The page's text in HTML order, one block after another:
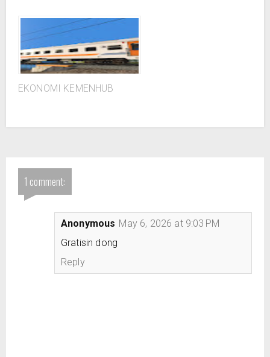
EKONOMI KEMENHUB
1 comment:
Anonymous May 6, 2026 at 9:03 PM
Gratisin dong
Reply